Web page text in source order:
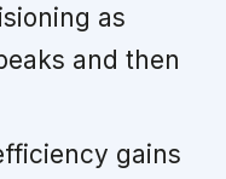
as
and then
gains